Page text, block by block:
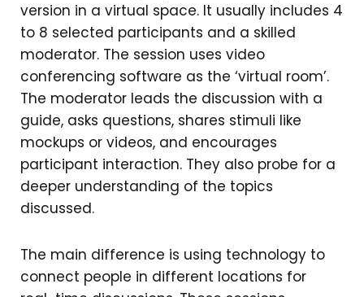
version in a virtual space. It usually includes 4
to 8 selected participants and a skilled
moderator. The session uses video
conferencing software as the ‘virtual room’.
The moderator leads the discussion with a
guide, asks questions, shares stimuli like
mockups or videos, and encourages
participant interaction. They also probe for a
deeper understanding of the topics
discussed.
The main difference is using technology to
connect people in different locations for